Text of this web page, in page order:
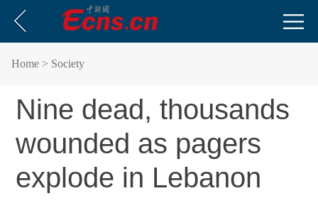
Home > Society
Nine dead, thousands
wounded as pagers
explode in Lebanon